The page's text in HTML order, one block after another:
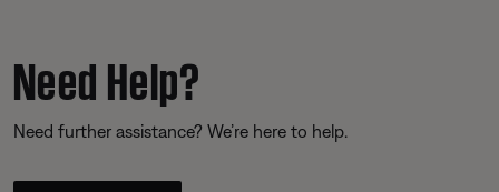
Need Help?
Need further assistance? We’re here to help.